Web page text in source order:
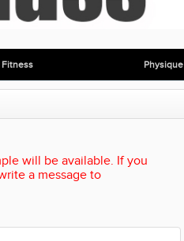
Fitness Physique
will be available. If you
a message to